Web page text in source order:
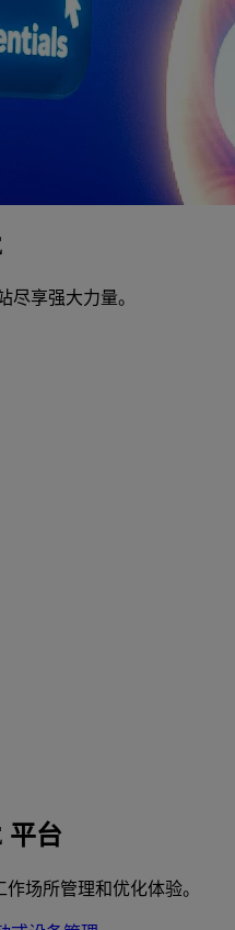
尽享强大力量。
平台
场所管理和优化体验。